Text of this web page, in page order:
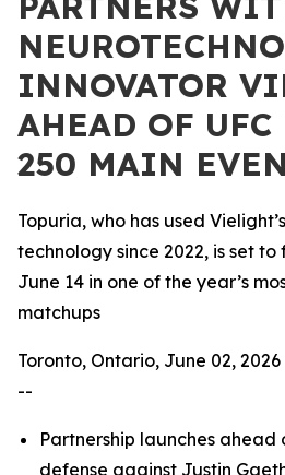
INNOVATOR
AHEAD OF UFC
250 MAIN
Topuria, who has used
technology since 2022, is set
June 14 in one of the year’s
matchups
Toronto, Ontario, June 02,
--
Partnership launches ahead
defense against Justin